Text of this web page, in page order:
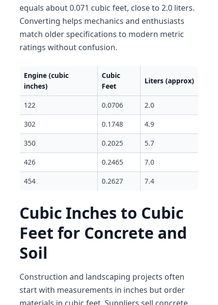
equals about 0.071 cubic feet, close to 2.0 liters.
Converting helps mechanics and enthusiasts
match older specifications to modern metric
ratings without confusion.
Engine (cubic
inches)
Cubic
Feet
Liters (approx)
122 0.0706 2.0
302 0.1748 4.9
350 0.2025 5.7
426 0.2465 7.0
454 0.2627 7.4
Cubic Inches to Cubic
Feet for Concrete and
Soil
Construction and landscaping projects often
start with measurements in inches but order